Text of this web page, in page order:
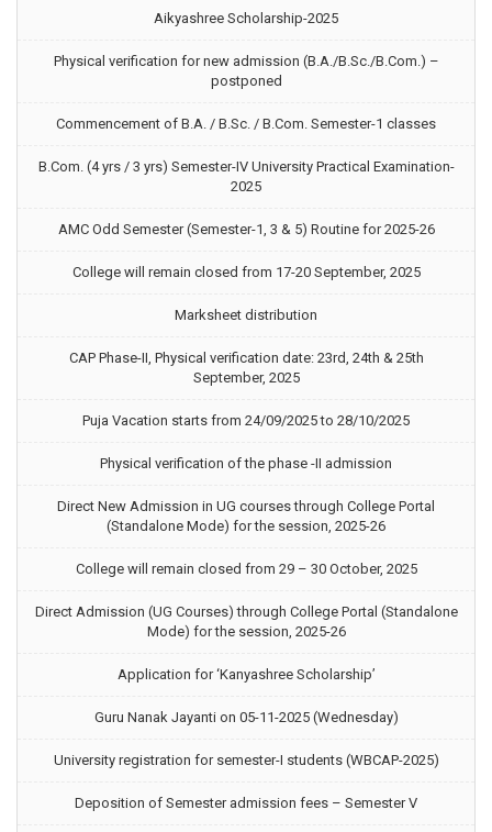
Aikyashree Scholarship-2025
Physical verification for new admission (B.A./B.Sc./B.Com.) –
postponed
Commencement of B.A. / B.Sc. / B.Com. Semester-1 classes
B.Com. (4 yrs / 3 yrs) Semester-IV University Practical Examination-
2025
AMC Odd Semester (Semester-1, 3 & 5) Routine for 2025-26
College will remain closed from 17-20 September, 2025
Marksheet distribution
CAP Phase-II, Physical verification date: 23rd, 24th & 25th
September, 2025
Puja Vacation starts from 24/09/2025 to 28/10/2025
Physical verification of the phase -II admission
Direct New Admission in UG courses through College Portal
(Standalone Mode) for the session, 2025-26
College will remain closed from 29 – 30 October, 2025
Direct Admission (UG Courses) through College Portal (Standalone
Mode) for the session, 2025-26
Application for ‘Kanyashree Scholarship’
Guru Nanak Jayanti on 05-11-2025 (Wednesday)
University registration for semester-I students (WBCAP-2025)
Deposition of Semester admission fees – Semester V